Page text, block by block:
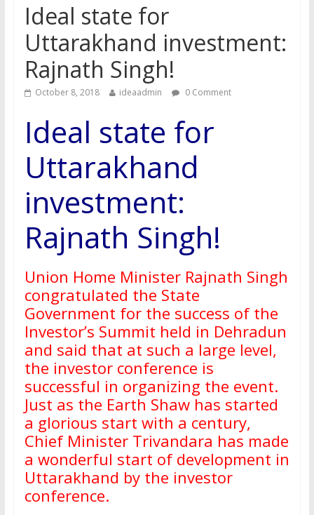
Ideal state for
Uttarakhand investment:
Rajnath Singh!
October 8, 2018 ideaadmin 0 Comment
Ideal state for
Uttarakhand
investment:
Rajnath Singh!
Union Home Minister Rajnath Singh
congratulated the State
Government for the success of the
Investor’s Summit held in Dehradun
and said that at such a large level,
the investor conference is
successful in organizing the event.
Just as the Earth Shaw has started
a glorious start with a century,
Chief Minister Trivandara has made
a wonderful start of development in
Uttarakhand by the investor
conference.